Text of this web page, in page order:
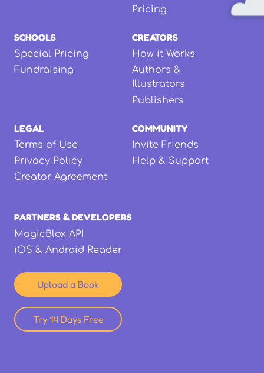
Pricing
SCHOOLS
Special Pricing
Fundraising
CREATORS
How it Works
Authors &
Illustrators
Publishers
LEGAL
Terms of Use
Privacy Policy
Creator Agreement
COMMUNITY
Invite Friends
Help & Support
PARTNERS & DEVELOPERS
MagicBlox API
iOS & Android Reader
Upload a Book
Try 14 Days Free